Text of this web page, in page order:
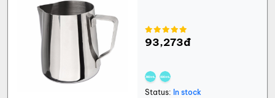
93,273đ
Status: In stock